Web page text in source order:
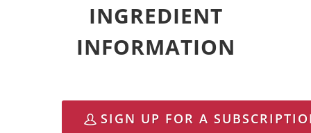
INGREDIENT
INFORMATION
SIGN UP FOR A